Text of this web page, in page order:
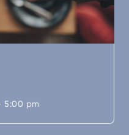
5:00 pm